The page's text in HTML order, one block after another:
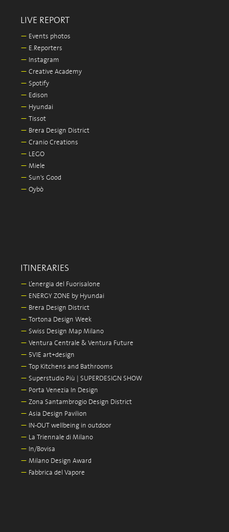
LIVE REPORT
— Events photos
— E.Reporters
— Instagram
— Creative Academy
— Spotify
— Edison
— Hyundai
— Tissot
— Brera Design District
— Cranio Creations
— LEGO
— Miele
— Sun's Good
— Oybò
ITINERARIES
— L’energia del Fuorisalone
— ENERGY ZONE by Hyundai
— Brera Design District
— Tortona Design Week
— Swiss Design Map Milano
— Ventura Centrale & Ventura Future
— 5VIE art+design
— Top Kitchens and Bathrooms
— Superstudio Più | SUPERDESIGN SHOW
— Porta Venezia In Design
— Zona Santambrogio Design District
— Asia Design Pavilion
— IN-OUT wellbeing in outdoor
— La Triennale di Milano
— In/Bovisa
— Milano Design Award
— Fabbrica del Vapore